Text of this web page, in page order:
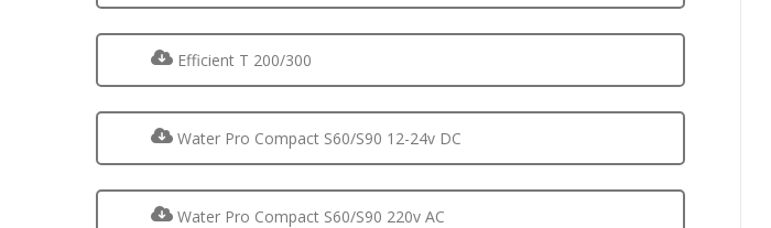
Efficient T 200/300
Water Pro Compact S60/S90 12-24v DC
Water Pro Compact S60/S90 220v AC